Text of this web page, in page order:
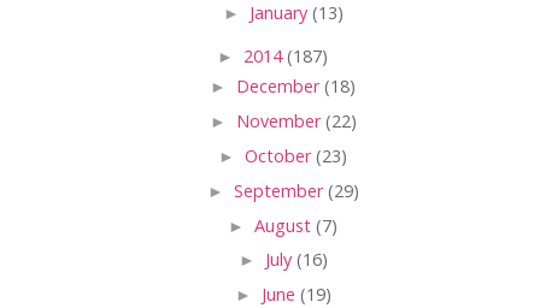
► January (13)
► 2014(187)
► December(18)
► November(22)
► October(23)
► September(29)
► August (7)
► July (16)
► June (19)